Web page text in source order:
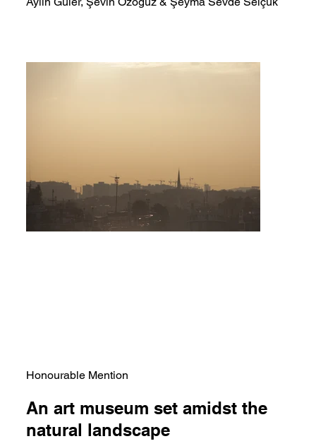
Honourable Mention
An art museum set amidst the
natural landscape